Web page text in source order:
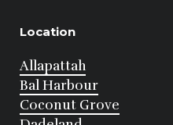
Location
Allapattah
Bal Harbour
Coconut Grove